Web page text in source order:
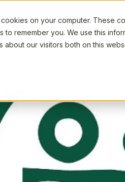
on your computer. These
to remember you. We use this
about our visitors both on this
Browse